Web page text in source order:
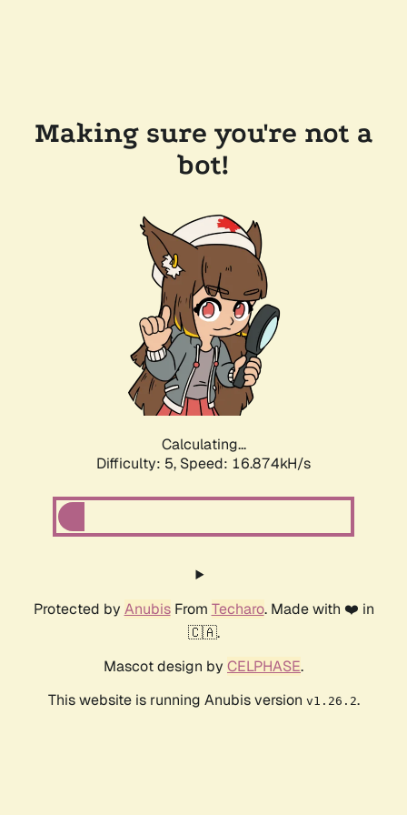
Making sure you're not a
bot!
Calculating...
Difficulty: 5, Speed: 16.874kH/s
Protected by AnubisFrom Techaro. Made with ❤️ in
🇨🇦.
Mascot design by CELPHASE.
This website is running Anubis version v1.26.2.